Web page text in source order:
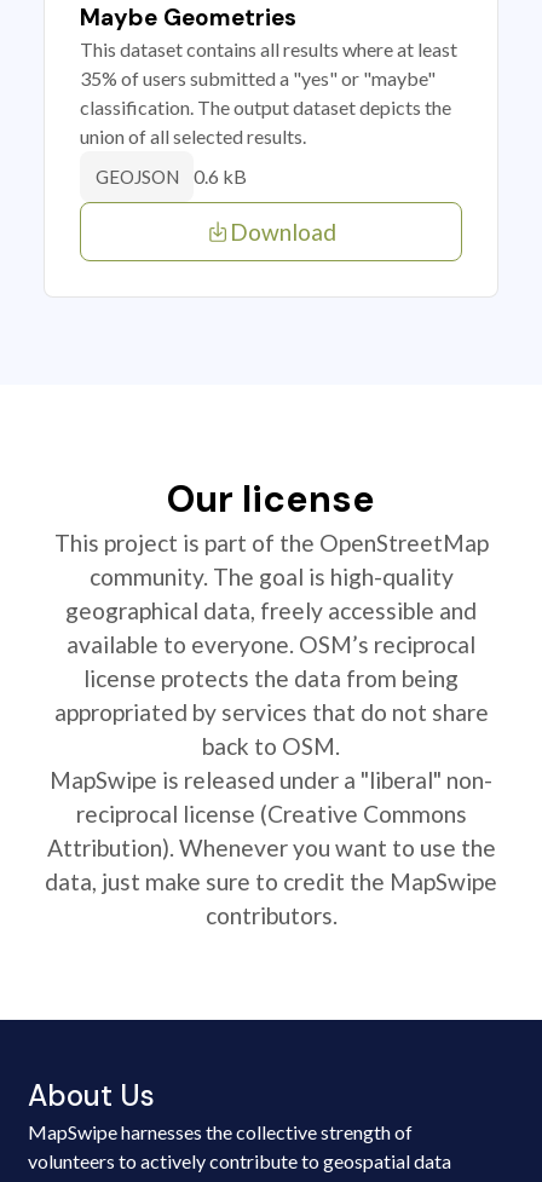
Maybe Geometries
This dataset contains all results where at least
35% of users submitted a "yes" or "maybe"
classification. The output dataset depicts the
union of all selected results.
GEOJSON 0.6 kB
Download
Our license
This project is part of the OpenStreetMap
community. The goal is high-quality
geographical data, freely accessible and
available to everyone. OSM’s reciprocal
license protects the data from being
appropriated by services that do not share
back to OSM.
MapSwipe is released under a "liberal" non-
reciprocal license (Creative Commons
Attribution). Whenever you want to use the
data, just make sure to credit the MapSwipe
contributors.
About Us
MapSwipe harnesses the collective strength of
volunteers to actively contribute to geospatial data